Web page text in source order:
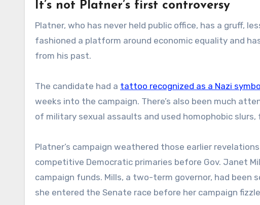
It’s not Platner’s first controversy
Platner, who has never held public office, has a gruff,
fashioned a platform around economic equality and
from his past.
The candidate had a tattoo recognized as a Nazi
weeks into the campaign. There’s also been much
of military sexual assaults and used homophobic slurs,
Platner’s campaign weathered those earlier
competitive Democratic primaries before Gov. Janet
campaign funds. Mills, a two-term governor, had been
she entered the Senate race before her campaign